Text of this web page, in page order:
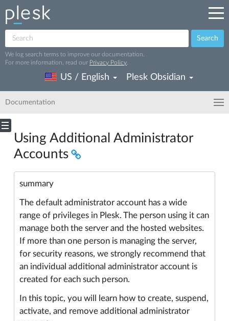
Search
We log search terms to improve our documentation.
For more information, read our Privacy Policy
US / English Plesk Obsidian
Documentation
Using Additional Administrator
Accounts
summary
The default administrator account has a wide
range of privileges in Plesk. The person using it can
manage both the server and the hosted websites.
If more than one person is managing the server,
for security reasons, we strongly recommend that
an individual additional administrator account is
created for each such person.
In this topic, you will learn how to create, suspend,
activate, and remove additional administrator